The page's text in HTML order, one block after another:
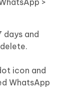
>
days and
icon and
WhatsApp